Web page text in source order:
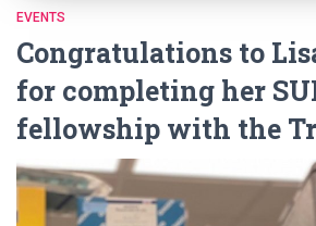
EVENTS
Congratulations to
for completing her
fellowship with the